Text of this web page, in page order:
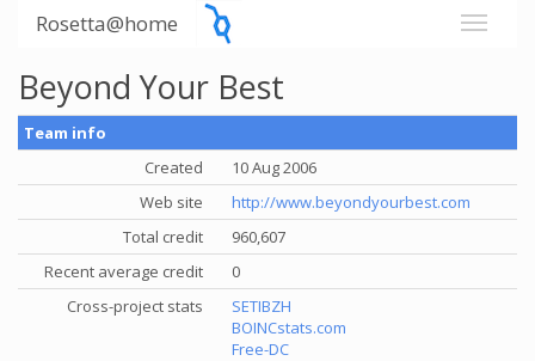
Rosetta@home
Beyond Your Best
Team info
Created
10 Aug 2006
Web site
http://www.beyondyourbest.com
Total credit
960,607
Recent average credit
0
Cross-project stats
SETIBZH
BOINCstats.com
Free-DC